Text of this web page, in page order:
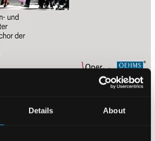
Details About